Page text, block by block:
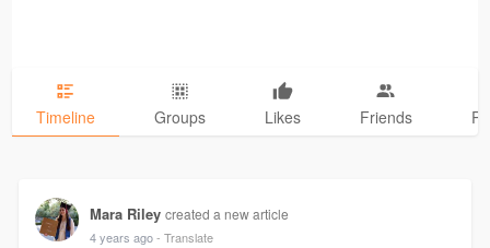
Timeline Groups Likes Friends
Mara Riley created a new article
4 years ago - Translate